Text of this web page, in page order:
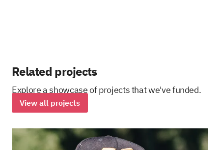
Related projects
Explore a showcase of projects that we've funded.
View all projects